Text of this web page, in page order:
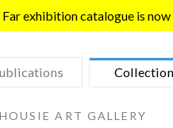
exhibition catalogue is
Collection
ART GALLERY